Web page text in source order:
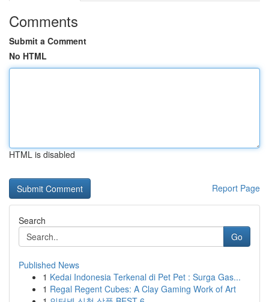
Comments
Submit a Comment
No HTML
HTML is disabled
Report Page
Search
Go
Published News
1 Kedai Indonesia Terkenal di Pet Pet : Surga Gas...
1 Regal Regent Cubes: A Clay Gaming Work of Art